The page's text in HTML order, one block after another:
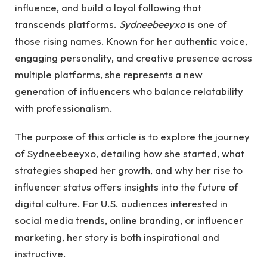
influence, and build a loyal following that
transcends platforms. Sydneebeeyxo is one of
those rising names. Known for her authentic voice,
engaging personality, and creative presence across
multiple platforms, she represents a new
generation of influencers who balance relatability
with professionalism.
The purpose of this article is to explore the journey
of Sydneebeeyxo, detailing how she started, what
strategies shaped her growth, and why her rise to
influencer status offers insights into the future of
digital culture. For U.S. audiences interested in
social media trends, online branding, or influencer
marketing, her story is both inspirational and
instructive.